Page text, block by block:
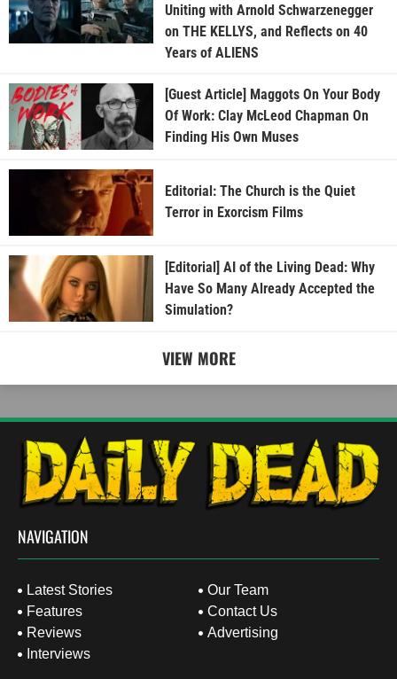
Uniting with Arnold Schwarzenegger
on THE KELLYS, and Reflects on 40
Years of ALIENS
[Guest Article] Maggots On Your Body
Of Work: Clay McLeod Chapman On
Finding His Own Muses
Editorial: The Church is the Quiet
Terror in Exorcism Films
[Editorial] AI of the Living Dead: Why
Have So Many Already Accepted the
Simulation?
VIEW MORE
NAVIGATION
Latest Stories
Features
Reviews
Interviews
Our Team
Contact Us
Advertising